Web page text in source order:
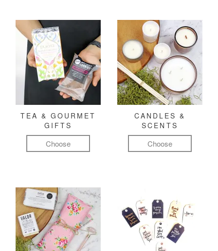
TEA & GOURMET
GIFTS
Choose
CANDLES &
SCENTS
Choose